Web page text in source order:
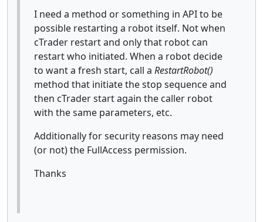
I need a method or something in API to be
possible restarting a robot itself. Not when
cTrader restart and only that robot can
restart who initiated. When a robot decide
to want a fresh start, call a RestartRobot()
method that initiate the stop sequence and
then cTrader start again the caller robot
with the same parameters, etc.
Additionally for security reasons may need
(or not) the FullAccess permission.
Thanks